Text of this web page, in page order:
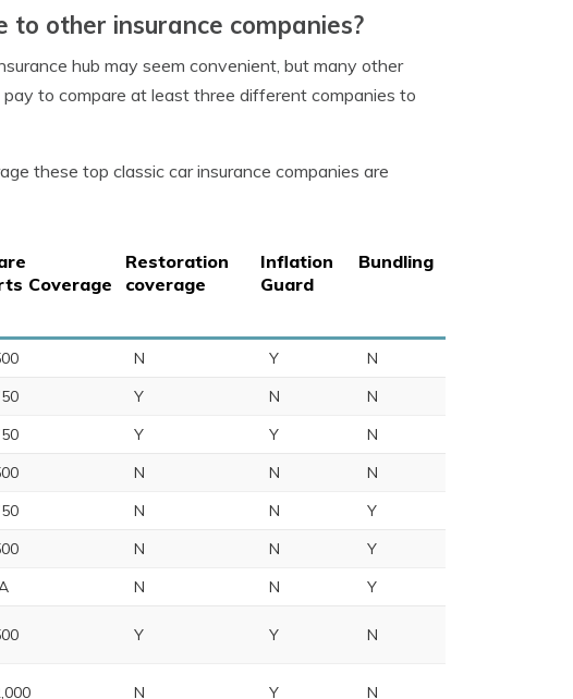
to other insurance companies?
hub may seem convenient, but many other
to compare at least three different companies to
these top classic car insurance companies are
Coverage
Restoration
coverage
Inflation
Guard
Bundling
N Y
N
Y N
N
Y Y
N
N N
N
N N
Y
N N
Y
N N
Y
Y Y N
N Y N